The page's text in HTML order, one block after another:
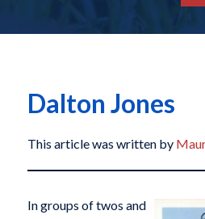
Dalton Jones
This article was written by
In groups of twos and